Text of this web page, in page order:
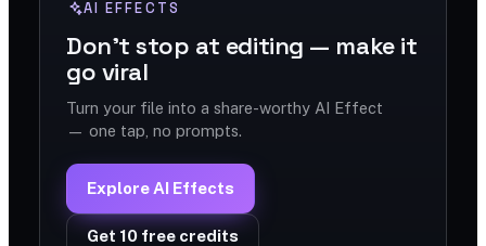
AI EFFECTS
Don't stop at editing — make it
go viral
Turn your file into a share-worthy AI Effect
— one tap, no prompts.
Explore AI Effects
Get 10 free credits